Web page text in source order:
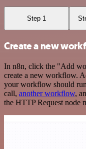
Step 1
Create a new
In n8n, click the "Add
create a new workflow.
your workflow should
call, another workflow,
the HTTP Request node